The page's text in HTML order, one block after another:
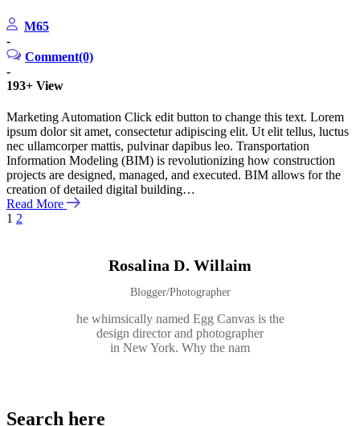
M65
-
Comment(0)
-
193+ View
Marketing Automation Click edit button to change this text. Lorem
ipsum dolor sit amet, consectetur adipiscing elit. Ut elit tellus, luctus
nec ullamcorper mattis, pulvinar dapibus leo. Transportation
Information Modeling (BIM) is revolutionizing how construction
projects are designed, managed, and executed. BIM allows for the
creation of detailed digital building…
Read More
1 2
Rosalina D. Willaim
Blogger/Photographer
he whimsically named Egg Canvas is the
design director and photographer
in New York. Why the nam
Search here